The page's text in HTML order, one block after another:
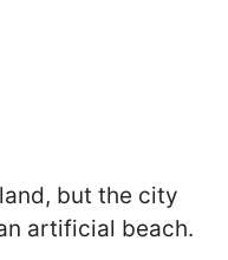
but the city
artificial beach.